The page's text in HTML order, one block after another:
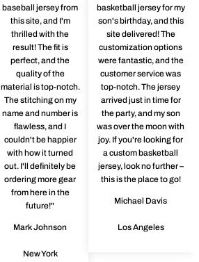
baseball jersey from
this site, and I'm
thrilled with the
result! The fit is
perfect, and the
quality of the
material is top-notch.
The stitching on my
name and number is
flawless, and I
couldn't be happier
with how it turned
out. I'll definitely be
ordering more gear
from here in the
future!"
Mark Johnson
New York
basketball jersey for my
son's birthday, and this
site delivered! The
customization options
were fantastic, and the
customer service was
top-notch. The jersey
arrived just in time for
the party, and my son
was over the moon with
joy. If you're looking for
a custom basketball
jersey, look no further –
this is the place to go!
Michael Davis
Los Angeles